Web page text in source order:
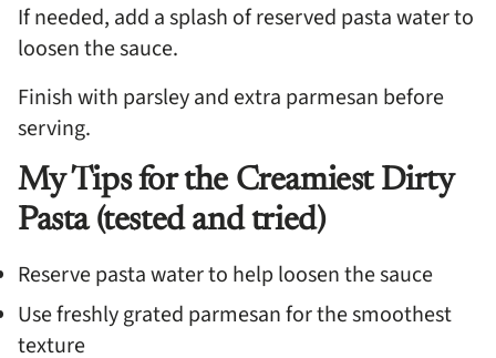
If needed, add a splash of reserved pasta water to
loosen the sauce.
Finish with parsley and extra parmesan before
serving.
My Tips for the Creamiest Dirty
Pasta (tested and tried)
Reserve pasta water to help loosen the sauce
Use freshly grated parmesan for the smoothest
texture